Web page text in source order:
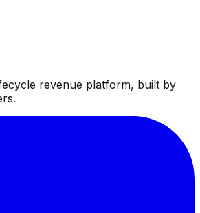
revenue platform, built by